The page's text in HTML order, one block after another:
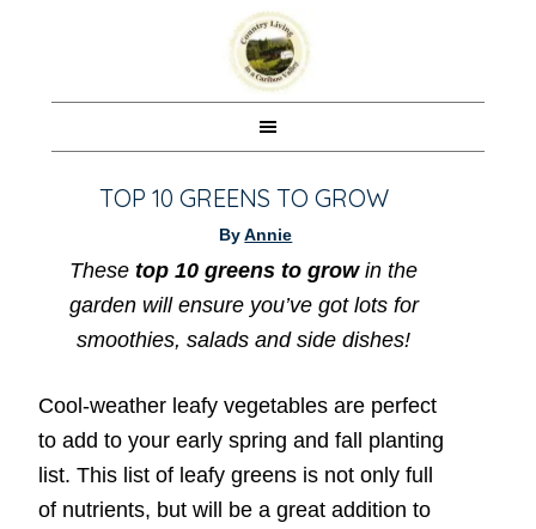
TOP 10 GREENS TO GROW
ByAnnie
Thesetop 10 greens to growin the
garden will ensure you’ve got lots for
smoothies, salads and side dishes!
Cool-weather leafy vegetables are perfect
to add to your early spring and fall planting
list. This list of leafy greens is not only full
of nutrients, but will be a great addition to